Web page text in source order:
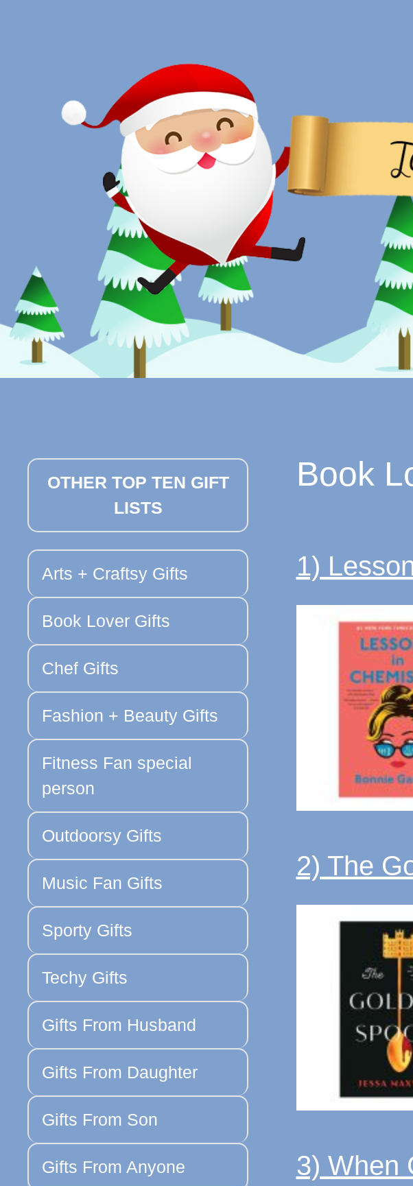
Book
1)
2) The
3) When
OTHER TOP TEN GIFT
LISTS
Arts + Craftsy Gifts
Book Lover Gifts
Chef Gifts
Fashion + Beauty Gifts
Fitness Fan special
person
Outdoorsy Gifts
Music Fan Gifts
Sporty Gifts
Techy Gifts
Gifts From Husband
Gifts From Daughter
Gifts From Son
Gifts From Anyone